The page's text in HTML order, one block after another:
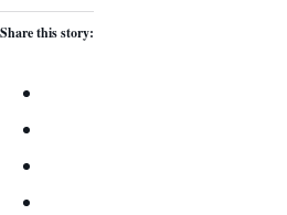
Share this story: